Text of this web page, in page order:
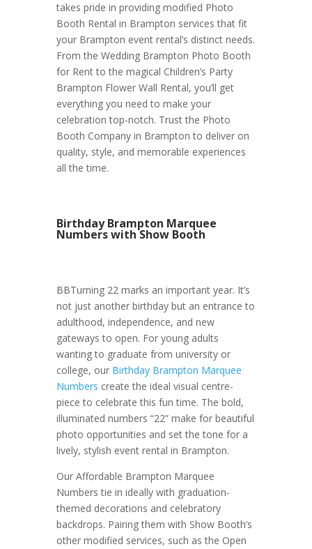
takes pride in providing modified Photo
Booth Rental in Brampton services that fit
your Brampton event rental’s distinct needs.
From the Wedding Brampton Photo Booth
for Rent to the magical Children’s Party
Brampton Flower Wall Rental, you’ll get
everything you need to make your
celebration top-notch. Trust the Photo
Booth Company in Brampton to deliver on
quality, style, and memorable experiences
all the time.
Birthday Brampton Marquee
Numbers with Show Booth
BBTurning 22 marks an important year. It’s
not just another birthday but an entrance to
adulthood, independence, and new
gateways to open. For young adults
wanting to graduate from university or
college, our Birthday Brampton Marquee
Numbers create the ideal visual centre-
piece to celebrate this fun time. The bold,
illuminated numbers “22” make for beautiful
photo opportunities and set the tone for a
lively, stylish event rental in Brampton.
Our Affordable Brampton Marquee
Numbers tie in ideally with graduation-
themed decorations and celebratory
backdrops. Pairing them with Show Booth’s
other modified services, such as the Open